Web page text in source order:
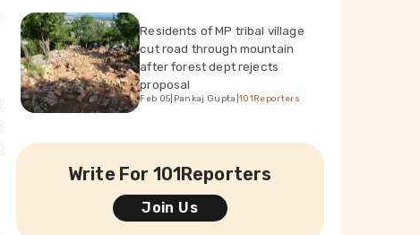
Residents of MP tribal village
cut road through mountain
after forest dept rejects
proposal
Feb 05 Pankaj Gupta |101Reporters
Write For 101Reporters
Join Us